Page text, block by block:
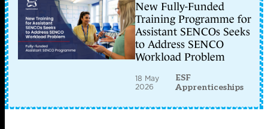
New Fully-Funded
Training Programme for
Assistant SENCOs Seeks
to Address SENCO
Workload Problem
18 May
2026
ESF
Apprenticeships